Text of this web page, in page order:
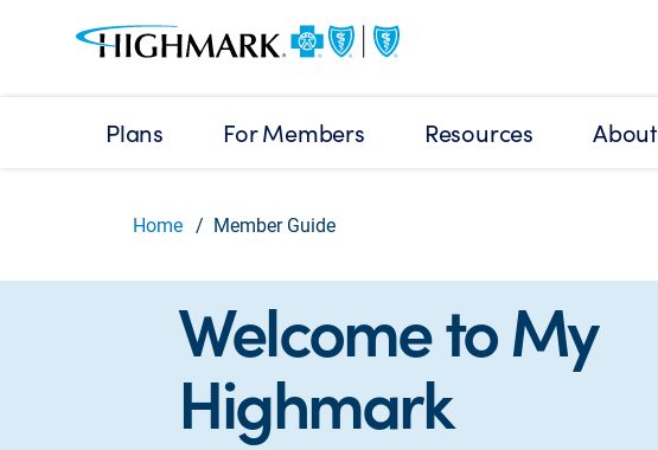
Plans For Members Resources About
Home Member Guide
Welcome to My
Highmark